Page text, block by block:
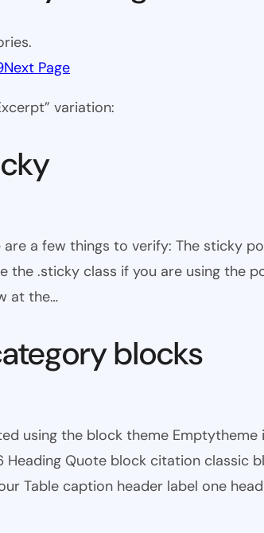
Next Page
variation:
are a few things to verify: The sticky
the .sticky class if you are using the
at the…
blocks
using the block theme Emptytheme
Heading Quote block citation
Table caption header label one